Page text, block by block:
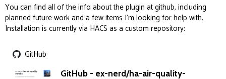
You can find all of the info about the plugin at github, including
planned future work and a few items I’m looking for help with.
Installation is currently via HACS as a custom repository:
GitHub
GitHub - ex-nerd/ha-air-quality-